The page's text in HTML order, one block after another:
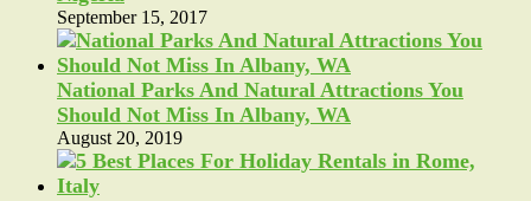
September 15, 2017
National Parks And Natural Attractions You
Should Not Miss In Albany, WA
August 20, 2019